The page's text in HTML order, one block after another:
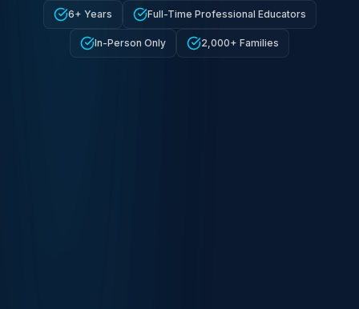
6+ Years Full-Time Professional Educators
In-Person Only 2,000+ Families